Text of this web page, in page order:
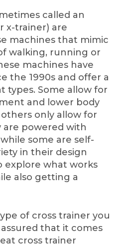
called an
x-trainer) are
machines that mimic
walking, running or
machines have
the 1990s and offer a
types. Some allow for
and lower body
only allow for
powered with
some are self-
in their design
explore what works
also getting a
of cross trainer you
that it comes
cross trainer